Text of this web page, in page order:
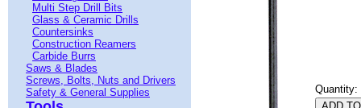
Multi Step Drill Bits
Glass & Ceramic Drills
Countersinks
Construction Reamers
Carbide Burrs
Saws & Blades
Screws, Bolts, Nuts and Drivers
Safety & General Supplies
Quantity: